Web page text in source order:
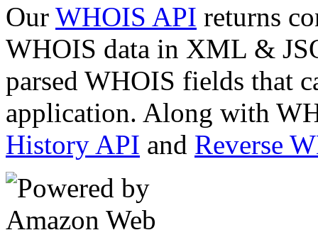
Our WHOIS API returns
WHOIS data in XML &
parsed WHOIS fields that
application. Along with
History API and Reverse